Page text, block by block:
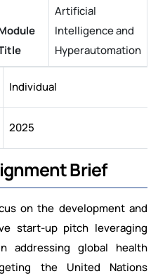
Artificial
Intelligence and
Hyperautomation
Individual
2025
Brief
on the development and
start-up pitch leveraging
addressing global health
the United Nations